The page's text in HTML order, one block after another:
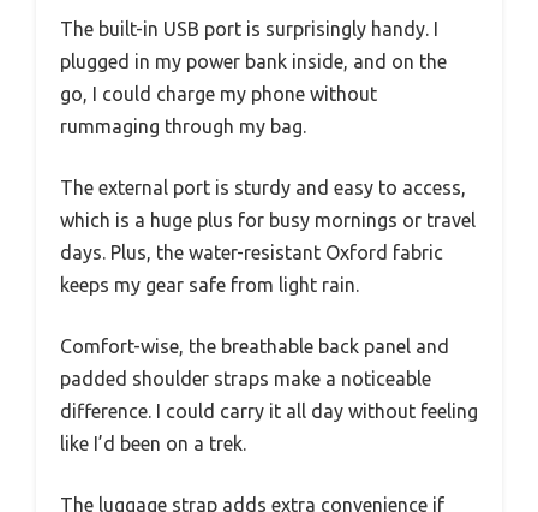
The built-in USB port is surprisingly handy. I
plugged in my power bank inside, and on the
go, I could charge my phone without
rummaging through my bag.
The external port is sturdy and easy to access,
which is a huge plus for busy mornings or travel
days. Plus, the water-resistant Oxford fabric
keeps my gear safe from light rain.
Comfort-wise, the breathable back panel and
padded shoulder straps make a noticeable
difference. I could carry it all day without feeling
like I’d been on a trek.
The luggage strap adds extra convenience if